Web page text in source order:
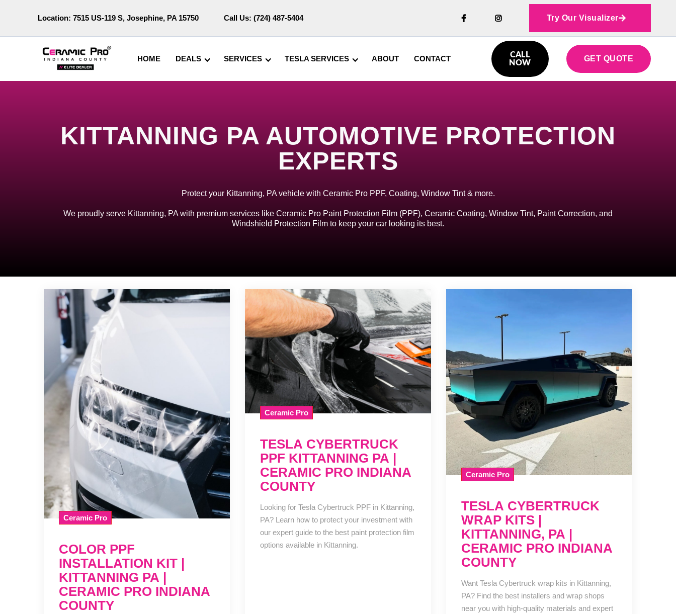
Location: 7515 US-119 S, Josephine, PA 15750 Call Us: (724) 487-5404   Try Our Visualizer
HOME DEALS SERVICES TESLA SERVICES ABOUT CONTACT
CALL
NOW
GET QUOTE
KITTANNING PA AUTOMOTIVE PROTECTION
EXPERTS
Protect your Kittanning, PA vehicle with Ceramic Pro PPF, Coating, Window Tint & more.
We proudly serve Kittanning, PA with premium services like Ceramic Pro Paint Protection Film (PPF), Ceramic Coating, Window Tint, Paint Correction, and
Windshield Protection Film to keep your car looking its best.
Ceramic Pro
COLOR PPF
INSTALLATION KIT |
KITTANNING PA |
CERAMIC PRO INDIANA
COUNTY
Ceramic Pro
TESLA CYBERTRUCK
PPF KITTANNING PA |
CERAMIC PRO INDIANA
COUNTY
Looking for Tesla Cybertruck PPF in Kittanning,
PA? Learn how to protect your investment with
our expert guide to the best paint protection film
options available in Kittanning.
Ceramic Pro
TESLA CYBERTRUCK
WRAP KITS |
KITTANNING, PA |
CERAMIC PRO INDIANA
COUNTY
Want Tesla Cybertruck wrap kits in Kittanning,
PA? Find the best installers and wrap shops
near you with high-quality materials and expert